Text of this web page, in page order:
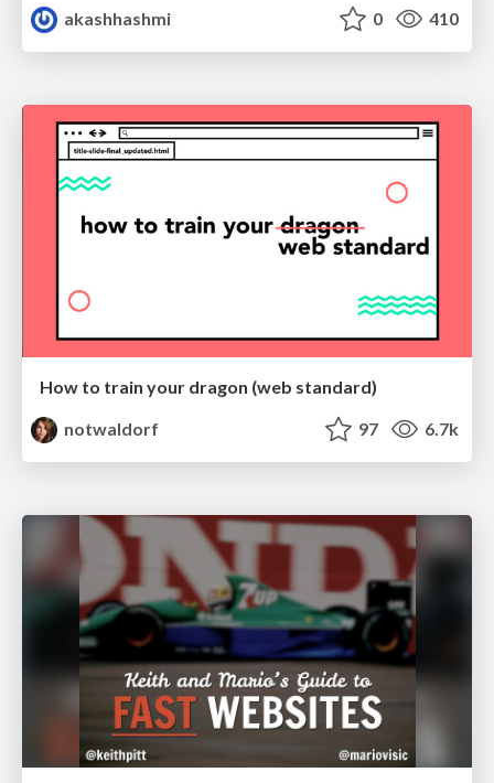
akashhashmi
0 410
How to train your dragon (web standard)
notwaldorf
97 6.7k